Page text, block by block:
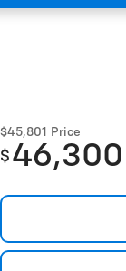
$45,801 Price
$ 46,300